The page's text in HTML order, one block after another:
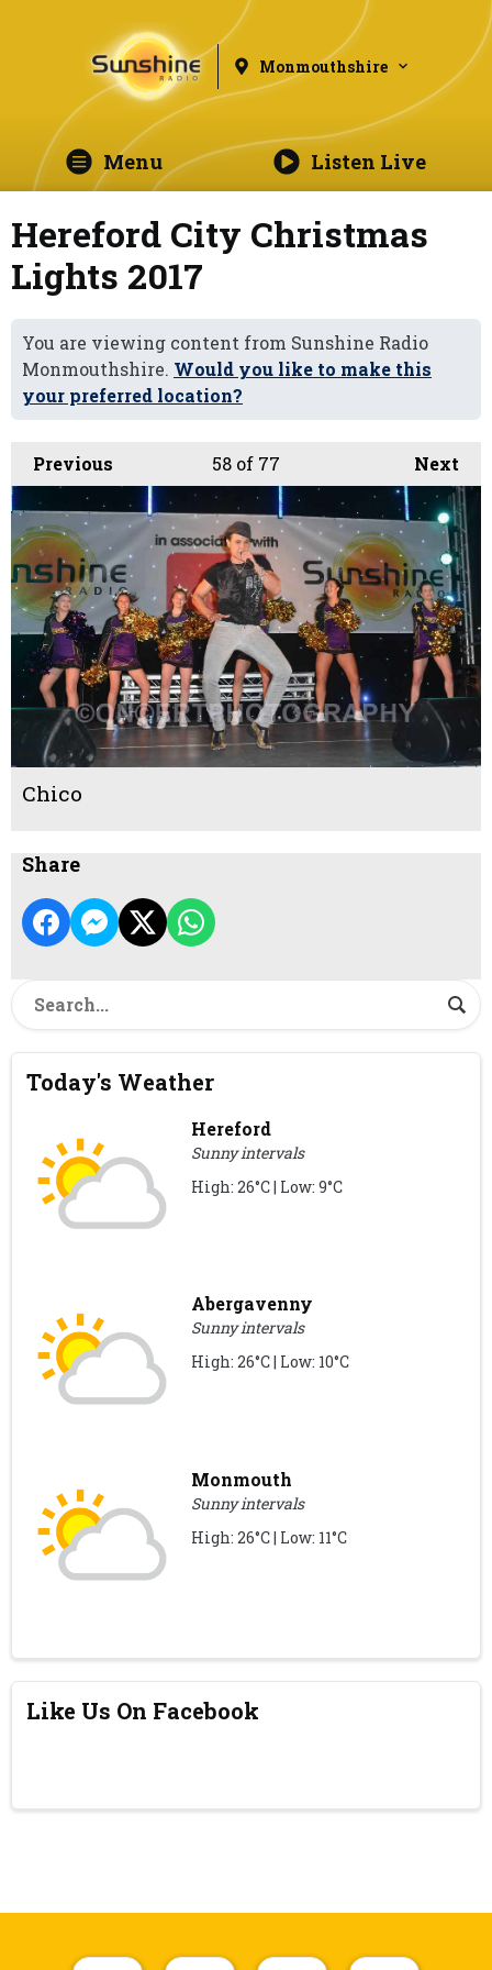
Monmouthshire
Menu Listen Live
Hereford City Christmas
Lights 2017
You are viewing content from Sunshine Radio
Monmouthshire. Would you like to make this
your preferred location?
Previous Next
58 of 77
Chico
Share
Today's Weather
Hereford
Sunny intervals
High: 26°C | Low: 9°C
Abergavenny
Sunny intervals
High: 26°C | Low: 10°C
Monmouth
Sunny intervals
High: 26°C | Low: 11°C
Like Us On Facebook